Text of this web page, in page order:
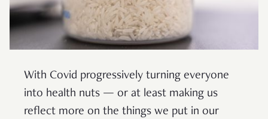
With Covid progressively turning everyone
into health nuts — or at least making us
reflect more on the things we put in our